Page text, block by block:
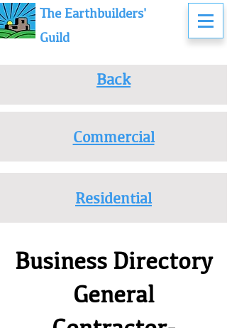
The Earthbuilders'
Guild
Back
Commercial
Residential
Business Directory
General